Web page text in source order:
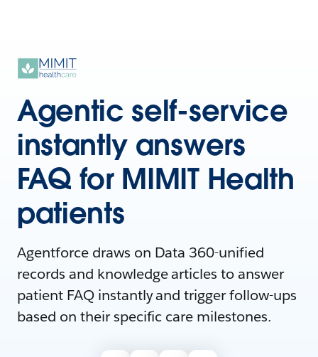
Agentic self-service
instantly answers
FAQ for MIMIT Health
patients
Agentforce draws on Data 360-unified
records and knowledge articles to answer
patient FAQ instantly and trigger follow-ups
based on their specific care milestones.